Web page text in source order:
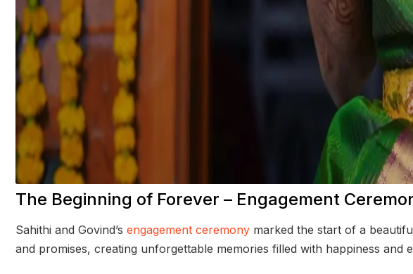
The Beginning of Forever – Engagement
Sahithi and Govind’s engagement ceremony marked the start of a
and promises, creating unforgettable memories filled with happiness and